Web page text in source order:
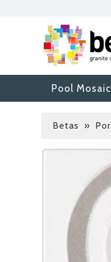
Pool
Betas »